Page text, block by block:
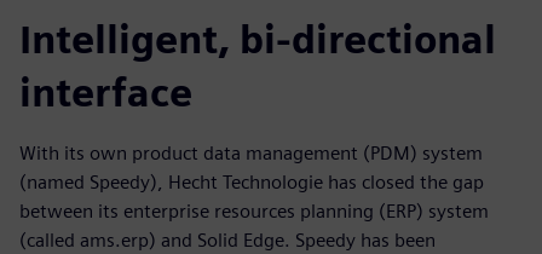
Intelligent, bi-directional
interface
With its own product data management (PDM) system
(named Speedy), Hecht Technologie has closed the gap
between its enterprise resources planning (ERP) system
(called ams.erp) and Solid Edge. Speedy has been